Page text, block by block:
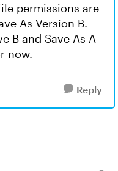
permissions are
As Version B.
B and Save As A
now.
Reply